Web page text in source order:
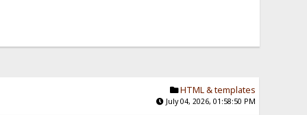
HTML & templates
July 04, 2026, 01:58:50 PM